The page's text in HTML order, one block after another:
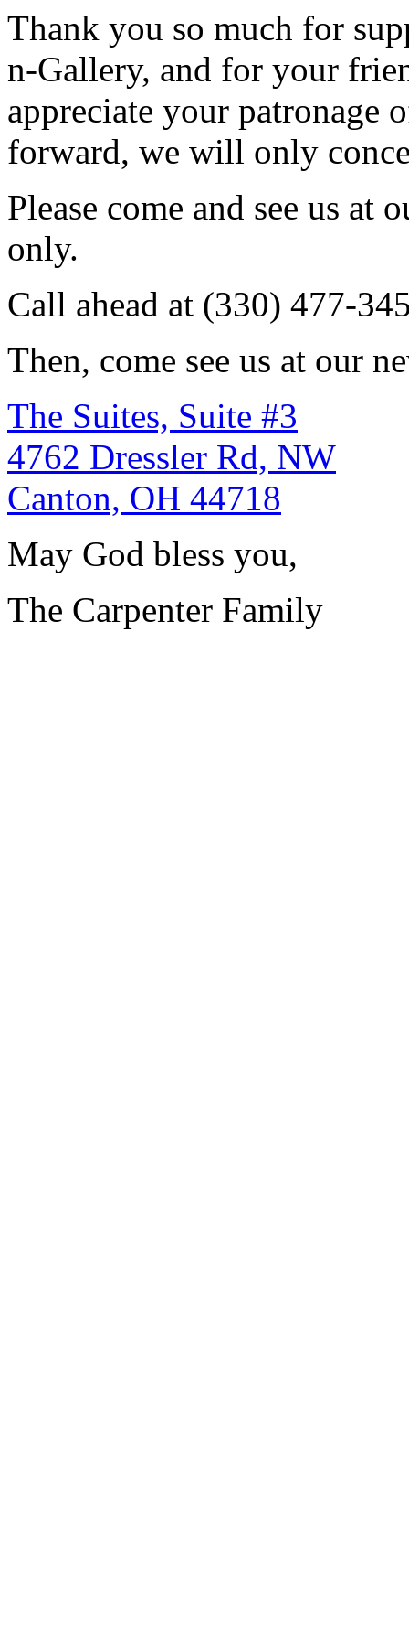
Thank you so much for
n-Gallery, and for your
appreciate your patronage
forward, we will only
Please come and see us
only.
Call ahead at (330) 477-
Then, come see us at our
The Suites, Suite #3
4762 Dressler Rd, NW
Canton, OH 44718
May God bless you,
The Carpenter Family